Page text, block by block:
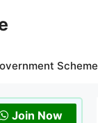
Scheme
Join Now